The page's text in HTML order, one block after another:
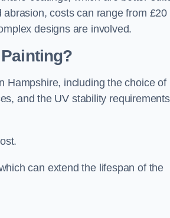
costs can range from £20
designs are involved.
Hampshire, including the choice of
and the UV stability requirements
can extend the lifespan of the